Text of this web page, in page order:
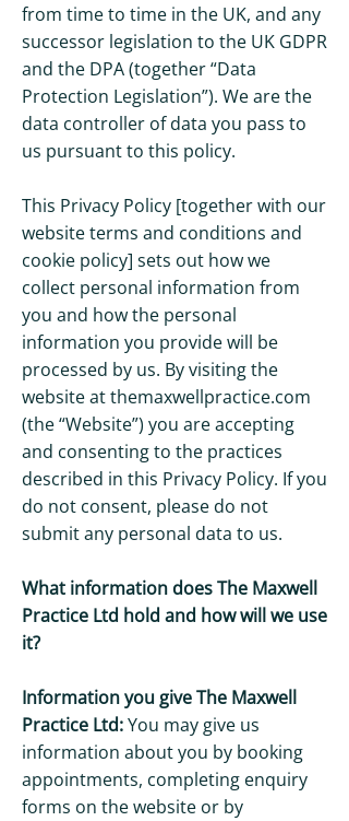
from time to time in the UK, and any
successor legislation to the UK GDPR
and the DPA (together “Data
Protection Legislation”). We are the
data controller of data you pass to
us pursuant to this policy.
This Privacy Policy [together with our
website terms and conditions and
cookie policy] sets out how we
collect personal information from
you and how the personal
information you provide will be
processed by us. By visiting the
website at themaxwellpractice.com
(the “Website”) you are accepting
and consenting to the practices
described in this Privacy Policy. If you
do not consent, please do not
submit any personal data to us.
What information does The Maxwell
Practice Ltd hold and how will we use
it?
Information you give The Maxwell
Practice Ltd:You may give us
information about you by booking
appointments, completing enquiry
forms on the website or by